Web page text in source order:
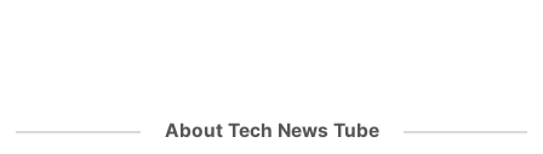
About Tech News Tube